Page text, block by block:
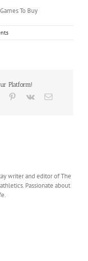
To Buy
Platform!
Tumblr Pinterest
Vk Email
writer and editor of The
Passionate about